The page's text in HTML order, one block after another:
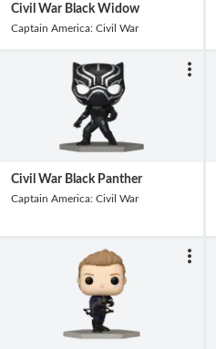
Civil War Black Widow
Captain America: Civil War
Civil War Black Panther
Captain America: Civil War